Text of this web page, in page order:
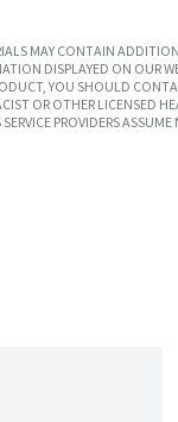
MAY CONTAIN
DISPLAYED ON OUR
YOU SHOULD
OR OTHER LICENSED
PROVIDERS